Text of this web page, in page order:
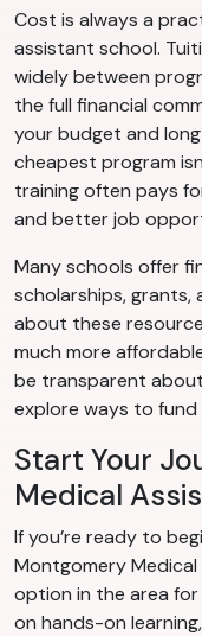
Cost is always a
assistant school.
widely between
the full financial
your budget and
cheapest program
training often pays
and better job
Many schools offer
scholarships, grants,
about these
much more
be transparent
explore ways to
Start Your
Medical
If you’re ready to
Montgomery
option in the area
on hands-on